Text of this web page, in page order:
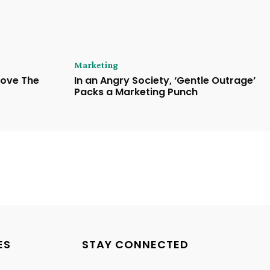
The
Marketing
In an Angry Society, ‘Gentle Outrage’
Packs a Marketing Punch
STAY CONNECTED